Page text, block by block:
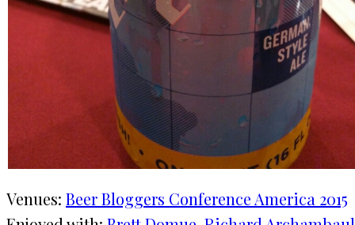
Venues: Beer Bloggers Conference America 2015